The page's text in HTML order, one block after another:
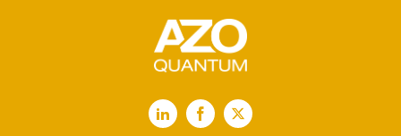
LinkedInFacebook
X